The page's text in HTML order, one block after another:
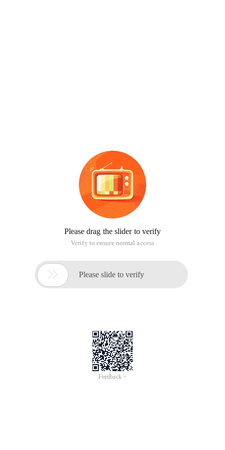
Please drag the slider to verify
Verify to ensure normal access
 Please slide to verify
Feedback >